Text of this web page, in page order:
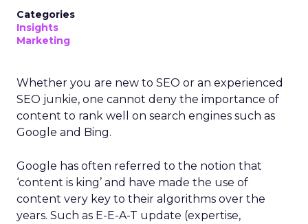
Categories
Insights
Marketing
Whether you are new to SEO or an experienced
SEO junkie, one cannot deny the importance of
content to rank well on search engines such as
Google and Bing.
Google has often referred to the notion that
‘content is king’ and have made the use of
content very key to their algorithms over the
years. Such as E-E-A-T update (expertise,